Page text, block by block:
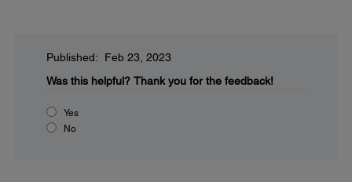
Published: Feb 23, 2023
Was this helpful? Thank you for the feedback!
Yes
No